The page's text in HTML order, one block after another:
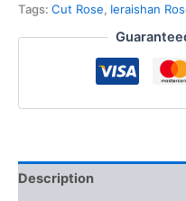
Tags: Cut Rose, Ieraishan
Description